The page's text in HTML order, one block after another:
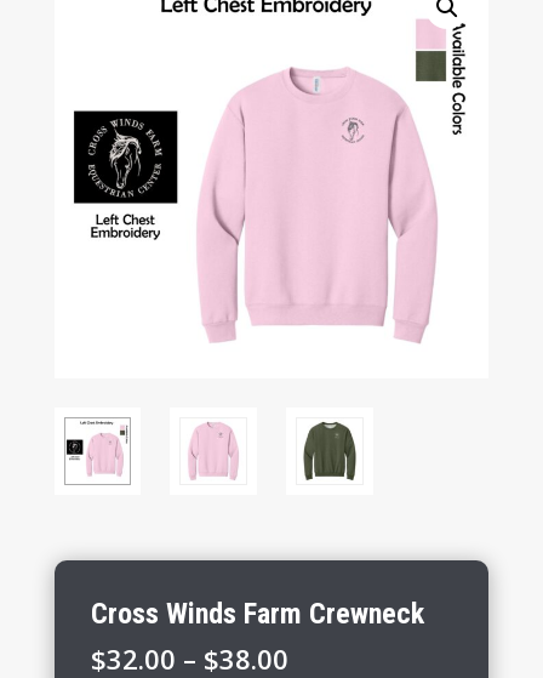
Cross Winds Farm Crewneck
$32.00 – $38.00Price